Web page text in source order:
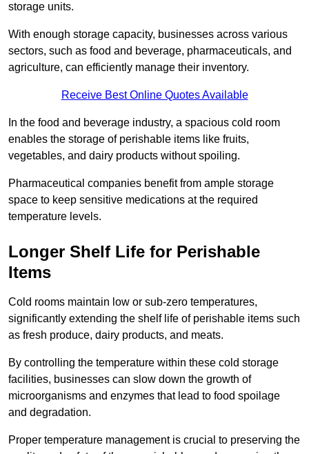
storage units.
With enough storage capacity, businesses across various
sectors, such as food and beverage, pharmaceuticals, and
agriculture, can efficiently manage their inventory.
Receive Best Online Quotes Available
In the food and beverage industry, a spacious cold room
enables the storage of perishable items like fruits,
vegetables, and dairy products without spoiling.
Pharmaceutical companies benefit from ample storage
space to keep sensitive medications at the required
temperature levels.
Longer Shelf Life for Perishable
Items
Cold rooms maintain low or sub-zero temperatures,
significantly extending the shelf life of perishable items such
as fresh produce, dairy products, and meats.
By controlling the temperature within these cold storage
facilities, businesses can slow down the growth of
microorganisms and enzymes that lead to food spoilage
and degradation.
Proper temperature management is crucial to preserving the